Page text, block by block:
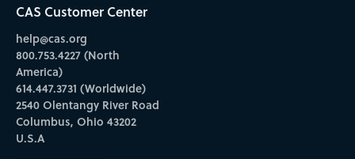
CAS Customer Center
help@cas.org
800.753.4227 (North
America)
614.447.3731 (Worldwide)
2540 Olentangy River Road
Columbus, Ohio 43202
U.S.A